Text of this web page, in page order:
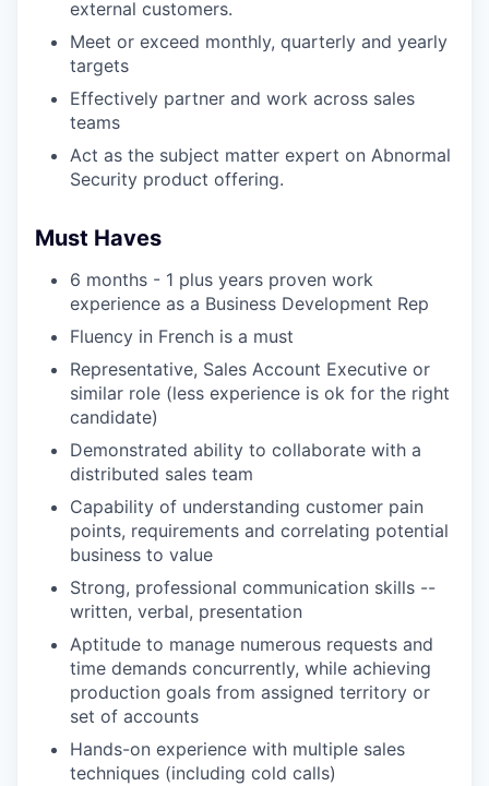
external customers.
Meet or exceed monthly, quarterly and yearly
targets
Effectively partner and work across sales
teams
Act as the subject matter expert on Abnormal
Security product offering.
Must Haves
6 months - 1 plus years proven work
experience as a Business Development Rep
Fluency in French is a must
Representative, Sales Account Executive or
similar role (less experience is ok for the right
candidate)
Demonstrated ability to collaborate with a
distributed sales team
Capability of understanding customer pain
points, requirements and correlating potential
business to value
Strong, professional communication skills --
written, verbal, presentation
Aptitude to manage numerous requests and
time demands concurrently, while achieving
production goals from assigned territory or
set of accounts
Hands-on experience with multiple sales
techniques (including cold calls)